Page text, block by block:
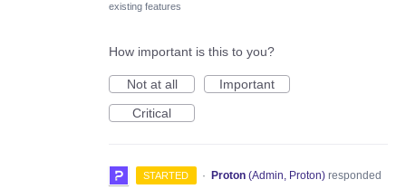
existing features
How important is this to you?
Not at all
Important
Critical
STARTED · Proton (Admin, Proton)responded